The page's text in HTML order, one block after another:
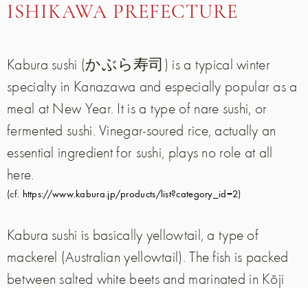
ISHIKAWA PREFECTURE
Kabura sushi (かぶら寿司) is a typical winter
specialty in Kanazawa and especially popular as a
meal at New Year. It is a type of nare sushi, or
fermented sushi. Vinegar-soured rice, actually an
essential ingredient for sushi, plays no role at all
here.
(cf. https://www.kabura.jp/products/list?category_id=2)
Kabura sushi is basically yellowtail, a type of
mackerel (Australian yellowtail). The fish is packed
between salted white beets and marinated in Kōji